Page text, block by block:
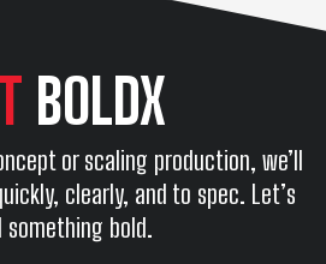
BOLDX
or scaling production, we’ll
clearly, and to spec. Let’s
something bold.